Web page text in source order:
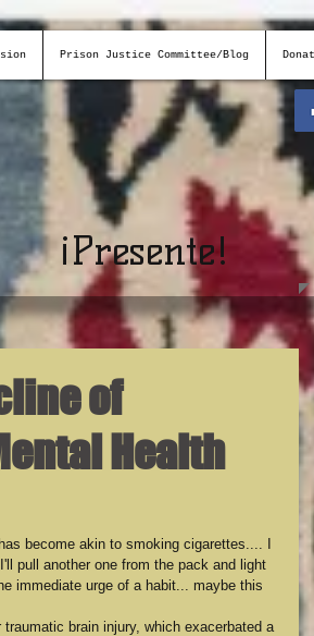
Prison Justice Committee/Blog
¡Presente!
of
Health
become akin to smoking cigarettes.... I
pull another one from the pack and light
immediate urge of a habit... maybe this
brain injury, which exacerbated a